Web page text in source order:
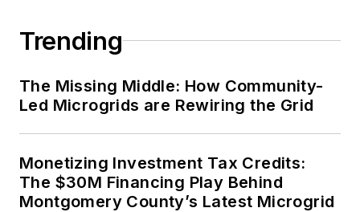
Trending
The Missing Middle: How Community-
Led Microgrids are Rewiring the Grid
Monetizing Investment Tax Credits:
The $30M Financing Play Behind
Montgomery County’s Latest Microgrid